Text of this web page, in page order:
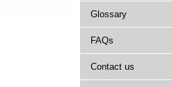
Glossary
FAQs
Contact us